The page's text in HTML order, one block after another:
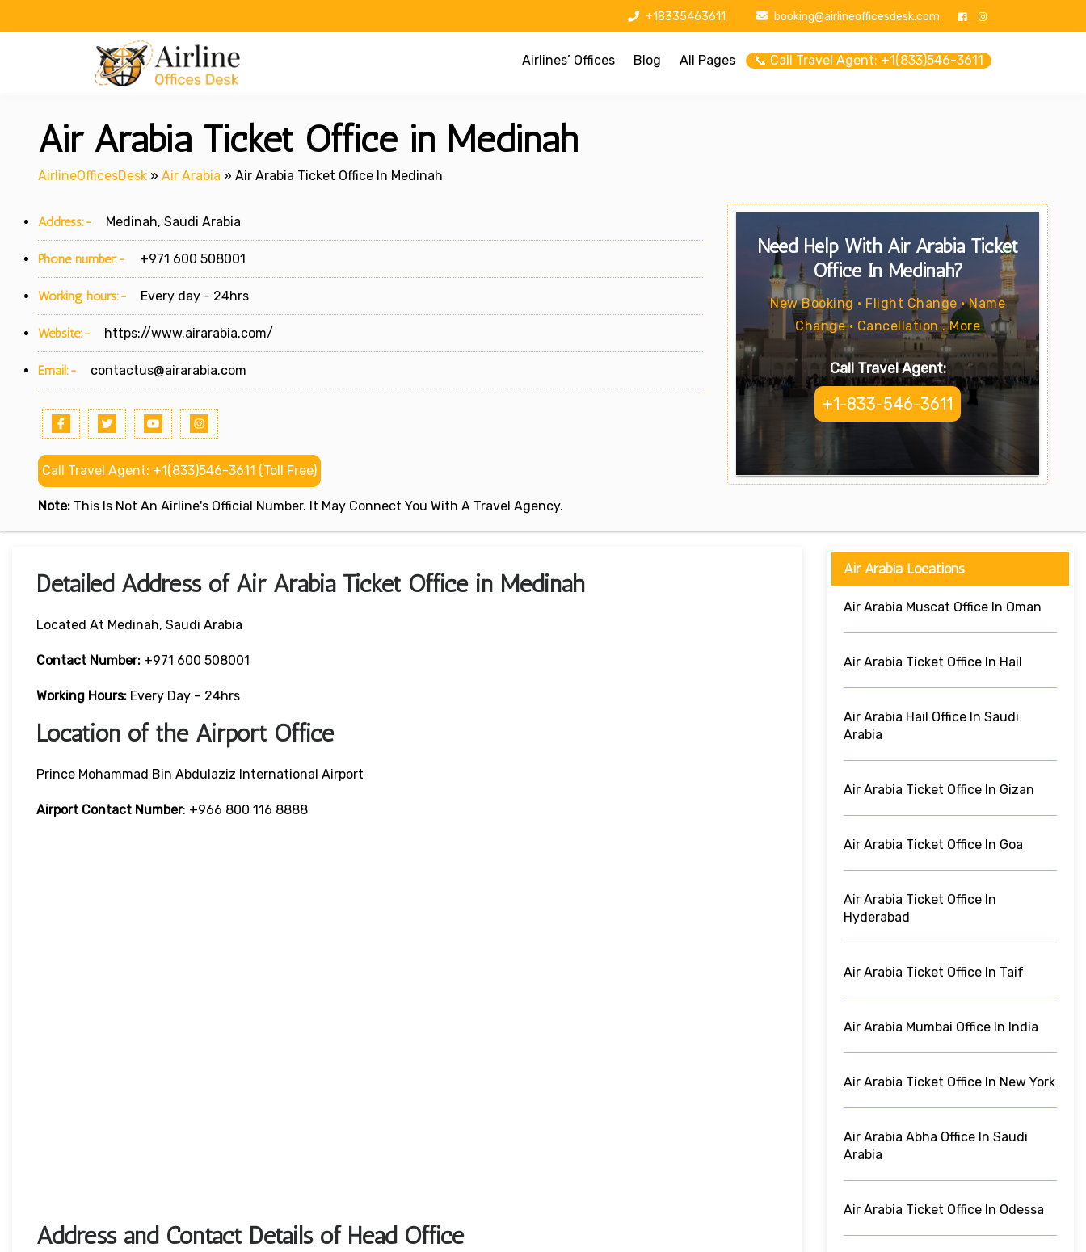
+18335463611 booking@airlineofficesdesk.com
Airlines’ Offices Blog All Pages 📞 Call Travel Agent: +1(833)546-3611
Air Arabia Ticket Office in Medinah
AirlineOfficesDesk » Air Arabia » Air Arabia Ticket Office In Medinah
Address:- Medinah, Saudi Arabia
Phone number:- +971 600 508001
Working hours:- Every day - 24hrs
Website:- https://www.airarabia.com/
Email:- contactus@airarabia.com
Call Travel Agent: +1(833)546-3611 (Toll Free)
Note: This Is Not An Airline's Official Number. It May Connect You With A Travel Agency.
Need Help With Air Arabia Ticket
Office In Medinah?
New Booking • Flight Change • Name
Change • Cancellation . More
Call Travel Agent:
+1-833-546-3611
Detailed Address of Air Arabia Ticket Office in Medinah
Located At Medinah, Saudi Arabia
Contact Number: +971 600 508001
Working Hours: Every Day – 24hrs
Location of the Airport Office
Prince Mohammad Bin Abdulaziz International Airport
Airport Contact Number: +966 800 116 8888
Address and Contact Details of Head Office
Air Arabia Locations
Air Arabia Muscat Office In Oman
Air Arabia Ticket Office In Hail
Air Arabia Hail Office In Saudi
Arabia
Air Arabia Ticket Office In Gizan
Air Arabia Ticket Office In Goa
Air Arabia Ticket Office In
Hyderabad
Air Arabia Ticket Office In Taif
Air Arabia Mumbai Office In India
Air Arabia Ticket Office In New York
Air Arabia Abha Office In Saudi
Arabia
Air Arabia Ticket Office In Odessa